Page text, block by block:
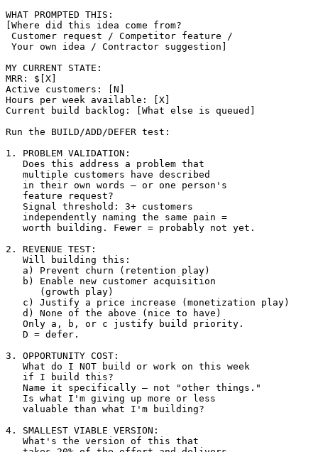
WHAT PROMPTED THIS:
[Where did this idea come from?
Customer request / Competitor feature /
Your own idea / Contractor suggestion]
MY CURRENT STATE:
MRR: $[X]
Active customers: [N]
Hours per week available: [X]
Current build backlog: [What else is queued]
Run the BUILD/ADD/DEFER test:
1. PROBLEM VALIDATION:
   Does this address a problem that
   multiple customers have described
   in their own words — or one person's
   feature request?
   Signal threshold: 3+ customers
   independently naming the same pain =
   worth building. Fewer = probably not yet.
2. REVENUE TEST:
   Will building this:
   a) Prevent churn (retention play)
   b) Enable new customer acquisition
      (growth play)
   c) Justify a price increase (monetization play)
   d) None of the above (nice to have)
   Only a, b, or c justify build priority.
   D = defer.
3. OPPORTUNITY COST:
   What do I NOT build or work on this week
   if I build this?
   Name it specifically — not "other things."
   Is what I'm giving up more or less
   valuable than what I'm building?
4. SMALLEST VIABLE VERSION:
   What's the version of this that